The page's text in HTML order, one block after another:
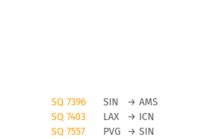
SQ 7396 SIN → AMS
SQ 7403 LAX → ICN
SQ 7557 PVG → SIN